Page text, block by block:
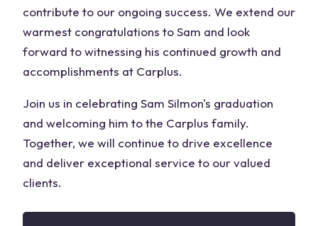
contribute to our ongoing success. We extend our
warmest congratulations to Sam and look
forward to witnessing his continued growth and
accomplishments at Carplus.
Join us in celebrating Sam Silmon's graduation
and welcoming him to the Carplus family.
Together, we will continue to drive excellence
and deliver exceptional service to our valued
clients.